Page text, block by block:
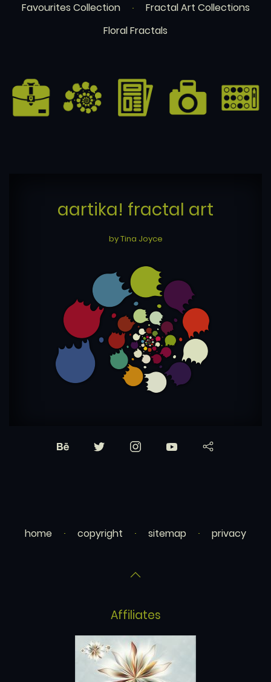
Favourites Collection
Fractal Art Collections
Floral Fractals
aartika! fractal art
by Tina Joyce
home copyright sitemap privacy
Affiliates